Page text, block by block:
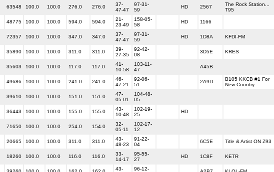
63548 100.0 100.0 276.0 276.0
37-
47-47
97-31-
59
HD 2567
The Rock Station...
T95
48775 100.0 100.0 594.0 594.0
21-
23-49
158-05-
58
HD 1166
72357 100.0 100.0 347.0 347.0
37-
47-47
97-31-
59
HD 1D8A KFDI-FM
35890 100.0 100.0 311.0 311.0
39-
27-35
92-42-
08
3D5E KRES
35603 100.0 100.0 117.0 117.0
41-
10-58
103-11-
47
A45B
49686 100.0 100.0 241.0 241.0
46-
47-21
92-06-
51
2A9D
B105 KKCB #1 For
New Country
39610 100.0 100.0 151.0 151.0
47-
05-01
104-48-
05
36443 100.0 100.0 155.0 155.0
43-
10-48
102-19-
25
HD
71650 100.0 100.0 254.0 154.0
32-
05-11
102-17-
12
20665 100.0 100.0 311.0 311.0
43-
48-23
91-22-
04
6C5E Title & Artist ON Z93
18260 100.0 100.0 116.0 116.0
33-
14-17
95-55-
27
HD 1C8F KETR
43-
96-12-